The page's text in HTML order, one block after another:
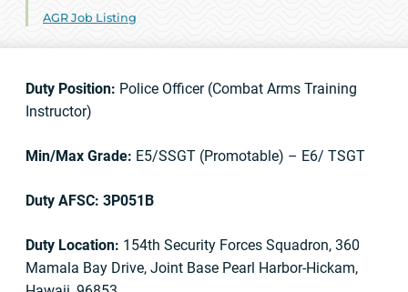
AGR Job Listing
Duty Position: Police Officer (Combat Arms Training
Instructor)
Min/Max Grade: E5/SSGT (Promotable) – E6/ TSGT
Duty AFSC: 3P051B
Duty Location: 154th Security Forces Squadron, 360
Mamala Bay Drive, Joint Base Pearl Harbor-Hickam,